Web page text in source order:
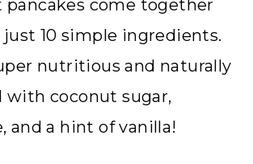
pancakes come together
10 simple ingredients.
nutritious and naturally
with coconut sugar,
and a hint of vanilla!